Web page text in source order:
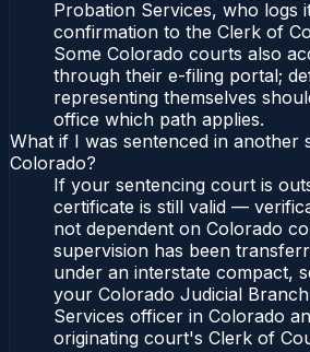
Probation Services, who logs
confirmation to the Clerk of
Some Colorado courts also
through their e-filing portal;
representing themselves
office which path applies.
What if I was sentenced in another
Colorado?
If your sentencing court is
certificate is still valid —
not dependent on Colorado
supervision has been
under an interstate compact,
your Colorado Judicial
Services officer in Colorado
originating court's Clerk of